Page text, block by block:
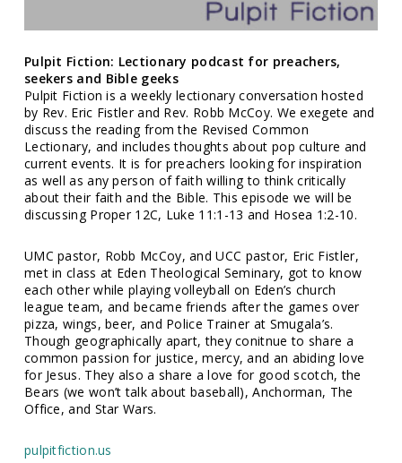
Pulpit Fiction: Lectionary podcast for preachers,
seekers and Bible geeks
Pulpit Fiction is a weekly lectionary conversation hosted
by Rev. Eric Fistler and Rev. Robb McCoy. We exegete and
discuss the reading from the Revised Common
Lectionary, and includes thoughts about pop culture and
current events. It is for preachers looking for inspiration
as well as any person of faith willing to think critically
about their faith and the Bible. This episode we will be
discussing Proper 12C, Luke 11:1-13 and Hosea 1:2-10.
UMC pastor, Robb McCoy, and UCC pastor, Eric Fistler,
met in class at Eden Theological Seminary, got to know
each other while playing volleyball on Eden’s church
league team, and became friends after the games over
pizza, wings, beer, and Police Trainer at Smugala’s.
Though geographically apart, they conitnue to share a
common passion for justice, mercy, and an abiding love
for Jesus. They also a share a love for good scotch, the
Bears (we won’t talk about baseball), Anchorman, The
Office, and Star Wars.
pulpitfiction.us